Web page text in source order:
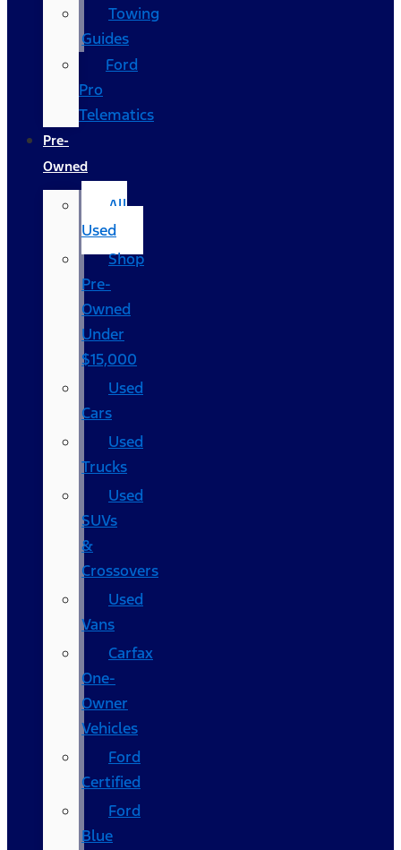
Towing
Guides
Ford
Pro
Telematics
Pre-
Owned
All
Used
Shop
Pre-
Owned
Under
$15,000
Used
Cars
Used
Trucks
Used
SUVs
&
Crossovers
Used
Vans
Carfax
One-
Owner
Vehicles
Ford
Certified
Ford
Blue